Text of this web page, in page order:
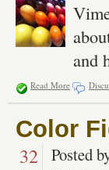
and
Read More
Color
32 Posted